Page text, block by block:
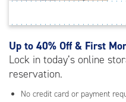
rating=4.8
|
adjustments=-5
Up to 40% Off & First
Lock in today’s online
reservation.
No credit card or payment